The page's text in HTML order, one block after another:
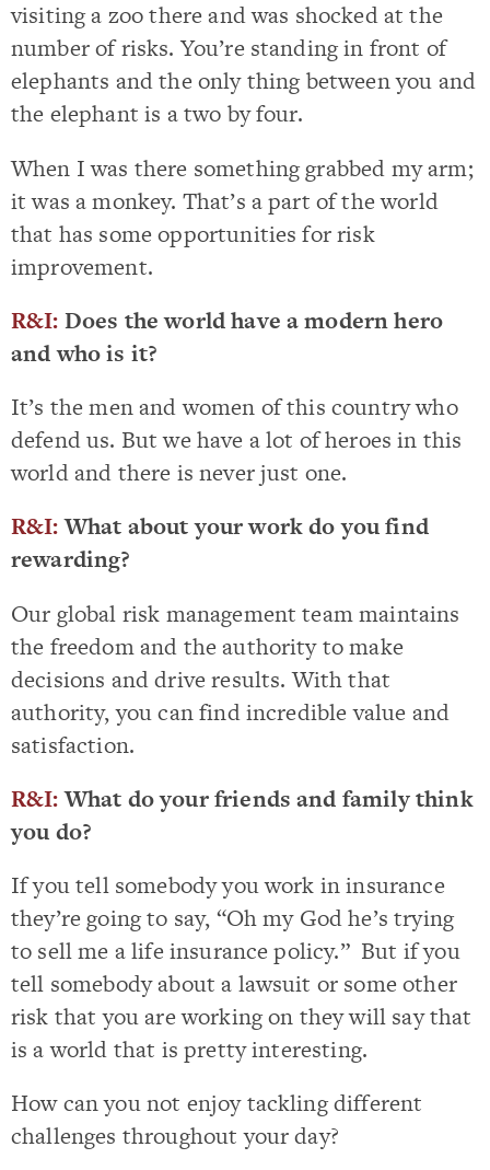
visiting a zoo there and was shocked at the
number of risks. You’re standing in front of
elephants and the only thing between you and
the elephant is a two by four.
When I was there something grabbed my arm;
it was a monkey. That’s a part of the world
that has some opportunities for risk
improvement.
R&I: Does the world have a modern hero
and who is it?
It’s the men and women of this country who
defend us. But we have a lot of heroes in this
world and there is never just one.
R&I:What about your work do you find
rewarding?
Our global risk management team maintains
the freedom and the authority to make
decisions and drive results. With that
authority, you can find incredible value and
satisfaction.
R&I:What do your friends and family think
you do?
If you tell somebody you work in insurance
they’re going to say, “Oh my God he’s trying
to sell me a life insurance policy.” But if you
tell somebody about a lawsuit or some other
risk that you are working on they will say that
is a world that is pretty interesting.
How can you not enjoy tackling different
challenges throughout your day?